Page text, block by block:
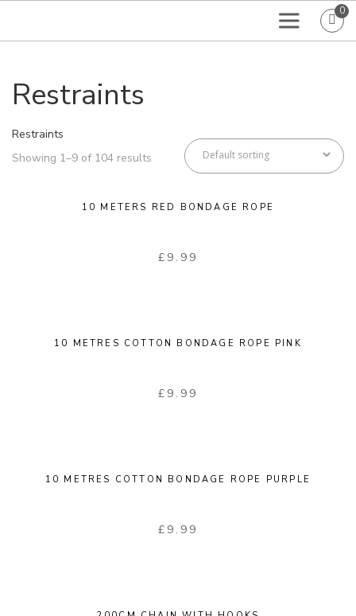
0
Restraints
Restraints
Showing 1–9 of 104 results
10 METERS RED BONDAGE ROPE
£ 9.99
10 METRES COTTON BONDAGE ROPE PINK
£ 9.99
10 METRES COTTON BONDAGE ROPE PURPLE
£ 9.99